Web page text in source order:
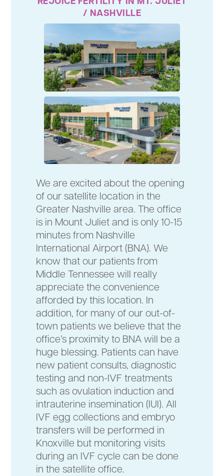
/ NASHVILLE
We are excited about the opening
of our satellite location in the
Greater Nashville area. The office
is in Mount Juliet and is only 10-15
minutes from Nashville
International Airport (BNA). We
know that our patients from
Middle Tennessee will really
appreciate the convenience
afforded by this location. In
addition, for many of our out-of-
town patients we believe that the
office’s proximity to BNA will be a
huge blessing. Patients can have
new patient consults, diagnostic
testing and non-IVF treatments
such as ovulation induction and
intrauterine insemination (IUI). All
IVF egg collections and embryo
transfers will be performed in
Knoxville but monitoring visits
during an IVF cycle can be done
in the satellite office.